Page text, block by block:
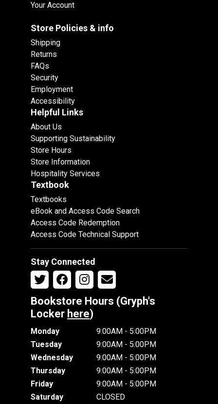
Your Account
Store Policies & info
Shipping
Returns
FAQs
Security
Employment
Accessibility
Helpful Links
About Us
Supporting Sustainability
Store Hours
Store Information
Hospitality Services
Textbook
Textbooks
eBook and Access Code Search
Access Code Redemption
Access Code Technical Support
Stay Connected
Bookstore Hours (Gryph's
Locker here)
Monday
9:00AM - 5:00PM
Tuesday
9:00AM - 5:00PM
Wednesday
9:00AM - 5:00PM
Thursday
9:00AM - 5:00PM
Friday
9:00AM - 5:00PM
Saturday
CLOSED